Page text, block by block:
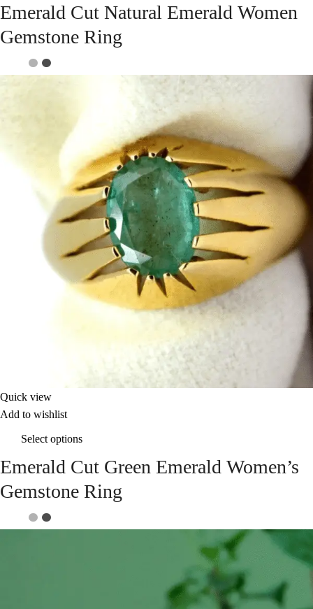
Emerald Cut Natural Emerald Women
Gemstone Ring
Quick view
Add to wishlist
Select options
Emerald Cut Green Emerald Women’s
Gemstone Ring